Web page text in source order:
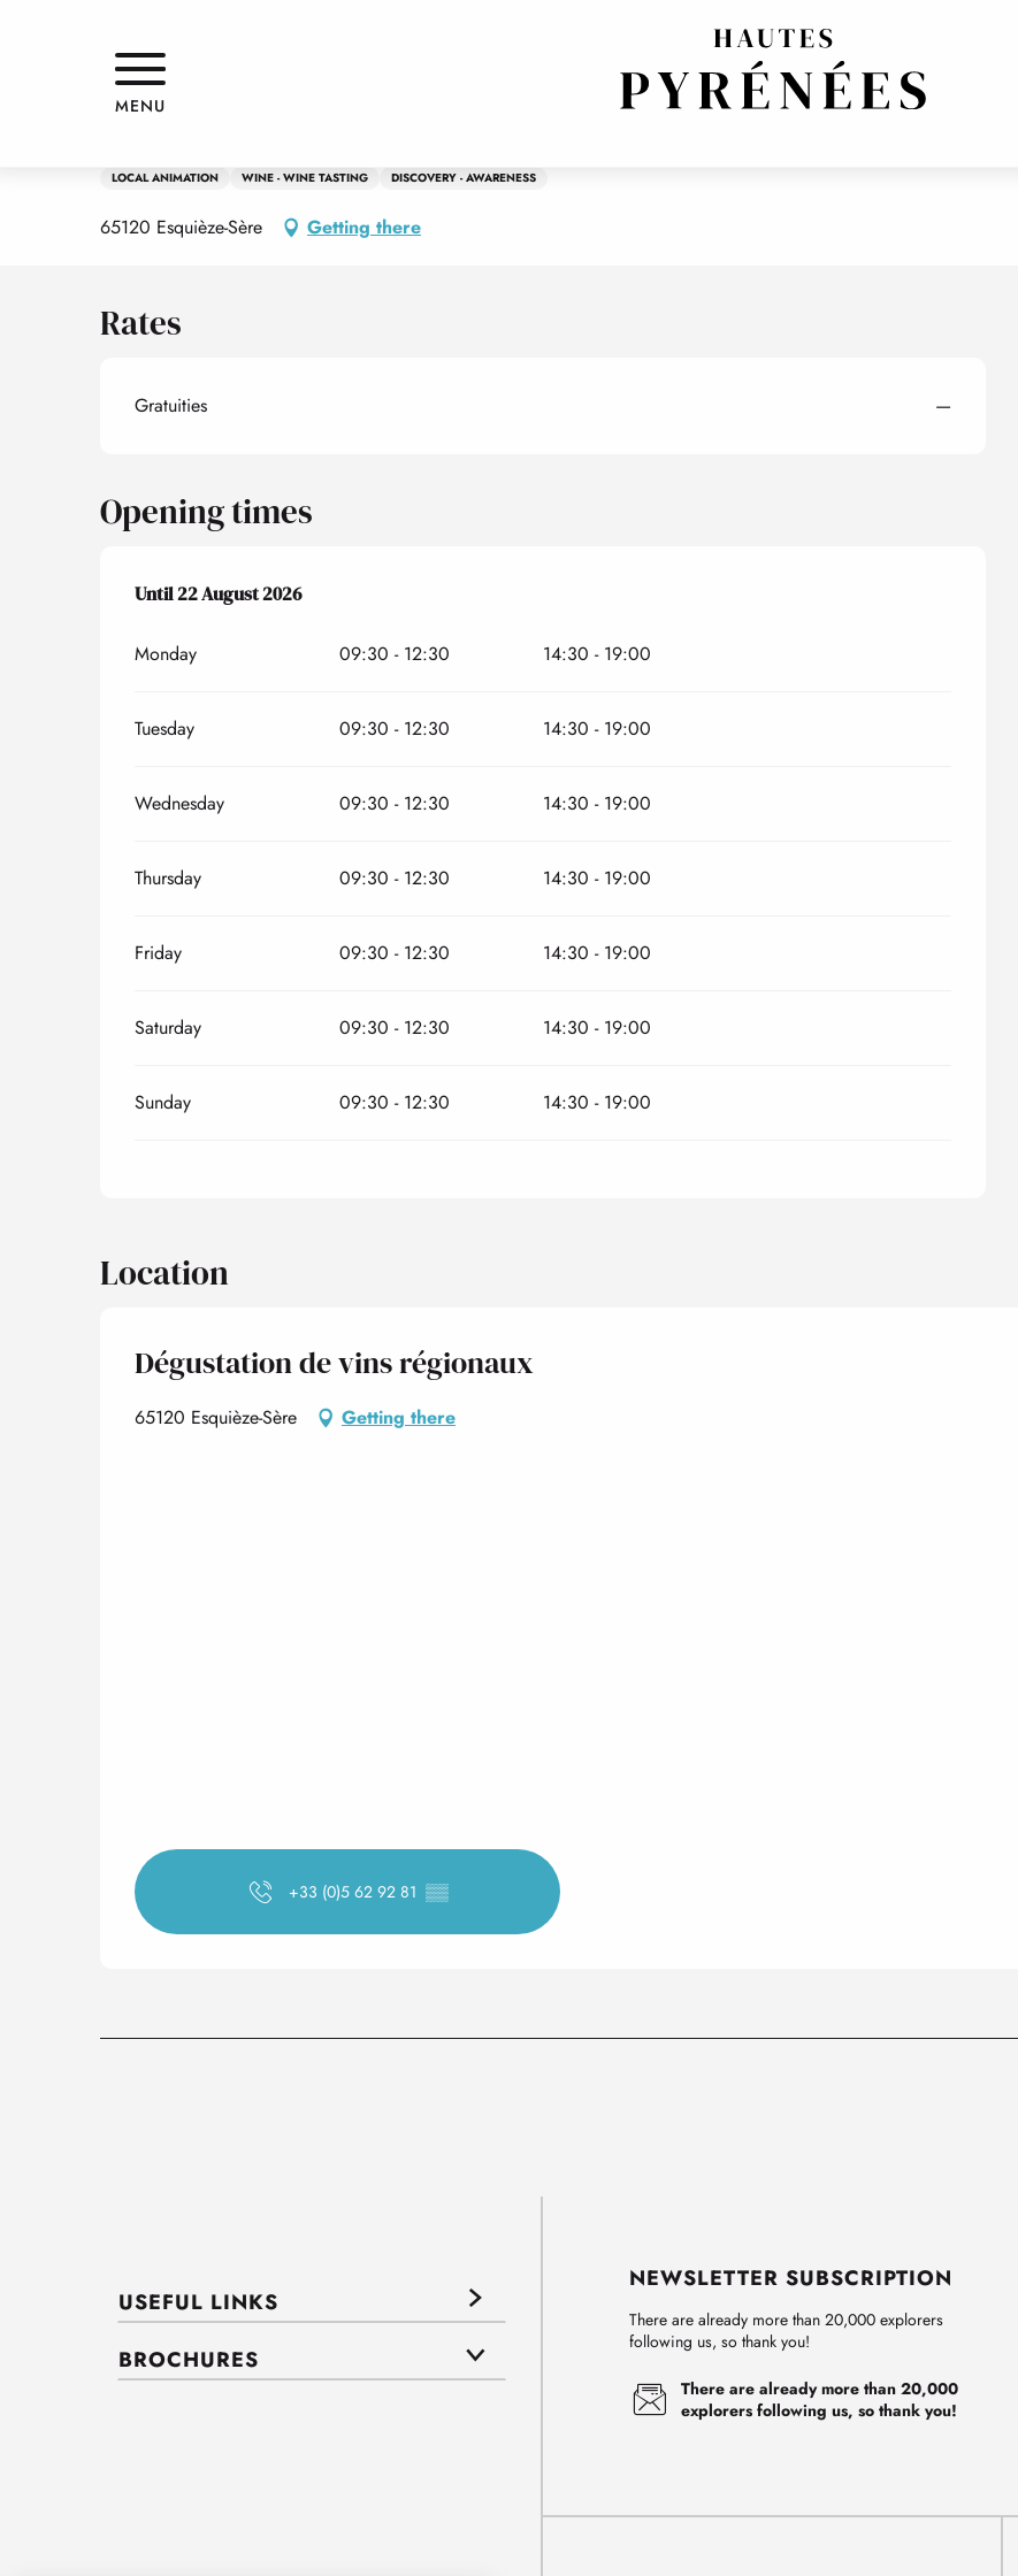
MENU
6 july > 22 august
LOCAL ANIMATION WINE - WINE TASTING DISCOVERY - AWARENESS
65120 Esquièze-Sère Getting there
Rates
Gratuities —
Opening times
From6 July 2026until
Until22 August 2026
Monday 09:30 - 12:30 14:30 - 19:00
Tuesday 09:30 - 12:30 14:30 - 19:00
Wednesday 09:30 - 12:30 14:30 - 19:00
Thursday 09:30 - 12:30 14:30 - 19:00
Friday 09:30 - 12:30 14:30 - 19:00
Saturday 09:30 - 12:30 14:30 - 19:00
Sunday 09:30 - 12:30 14:30 - 19:00
Location
Dégustation de vins régionaux
65120 Esquièze-Sère Getting there
+33 (0)5 62 92 81 ▒▒
USEFUL LINKS
BROCHURES
NEWSLETTER SUBSCRIPTION
There are already more than 20,000 explorers
following us, so thank you!
There are already more than 20,000
explorers following us, so thank you!